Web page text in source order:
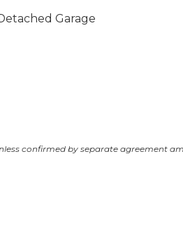
Garage
confirmed by separate agreement